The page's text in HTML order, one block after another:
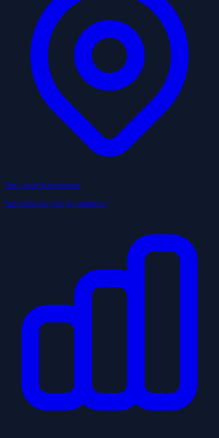
Top Local Businesses
Top picks by city & category